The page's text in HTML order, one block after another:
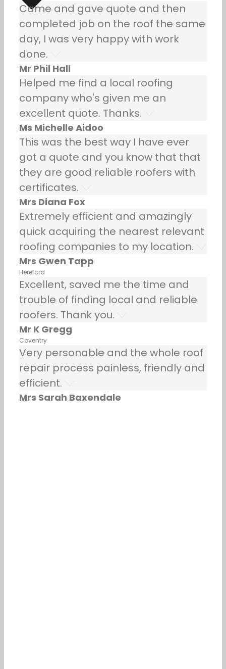
Came and gave quote and then
completed job on the roof the same
day, I was very happy with work
done.
Mr Phil Hall
Helped me find a local roofing
company who's given me an
excellent quote. Thanks.
Ms Michelle Aidoo
This was the best way I have ever
got a quote and you know that that
they are good reliable roofers with
certificates.
Mrs Diana Fox
Extremely efficient and amazingly
quick acquiring the nearest relevant
roofing companies to my location.
Mrs Gwen Tapp
Hereford
Excellent, saved me the time and
trouble of finding local and reliable
roofers. Thank you.
Mr K Gregg
Coventry
Very personable and the whole roof
repair process painless, friendly and
efficient.
Mrs Sarah Baxendale